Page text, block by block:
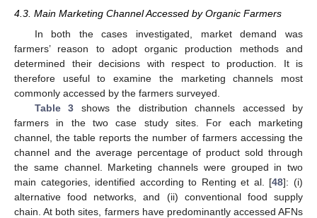
4.3. Main Marketing Channel Accessed by Organic Farmers
In both the cases investigated, market demand was
farmers’ reason to adopt organic production methods and
determined their decisions with respect to production. It is
therefore useful to examine the marketing channels most
commonly accessed by the farmers surveyed.
Table 3 shows the distribution channels accessed by
farmers in the two case study sites. For each marketing
channel, the table reports the number of farmers accessing the
channel and the average percentage of product sold through
the same channel. Marketing channels were grouped in two
main categories, identified according to Renting et al. [48]: (i)
alternative food networks, and (ii) conventional food supply
chain. At both sites, farmers have predominantly accessed AFNs